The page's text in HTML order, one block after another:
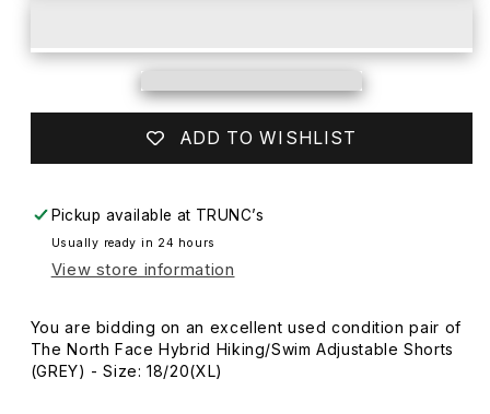
Hiking/Swim
Shorts
18/20(XL)
Hiking/Swim
Shorts
(GREY)
18/20(XL)
ADD TO WISHLIST
Pickup available at TRUNC’s
Usually ready in 24 hours
View store information
You are bidding on an excellent used condition pair of
The North Face Hybrid Hiking/Swim Adjustable Shorts
(GREY) - Size: 18/20(XL)